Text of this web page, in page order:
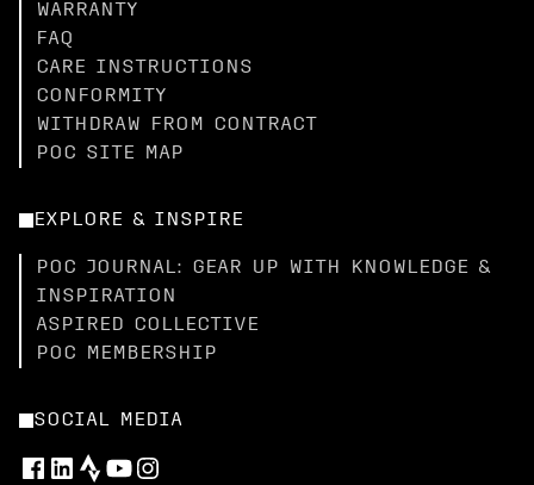
WARRANTY
FAQ
CARE INSTRUCTIONS
CONFORMITY
WITHDRAW FROM CONTRACT
POC SITE MAP
EXPLORE & INSPIRE
POC JOURNAL: GEAR UP WITH KNOWLEDGE &
INSPIRATION
ASPIRED COLLECTIVE
POC MEMBERSHIP
SOCIAL MEDIA